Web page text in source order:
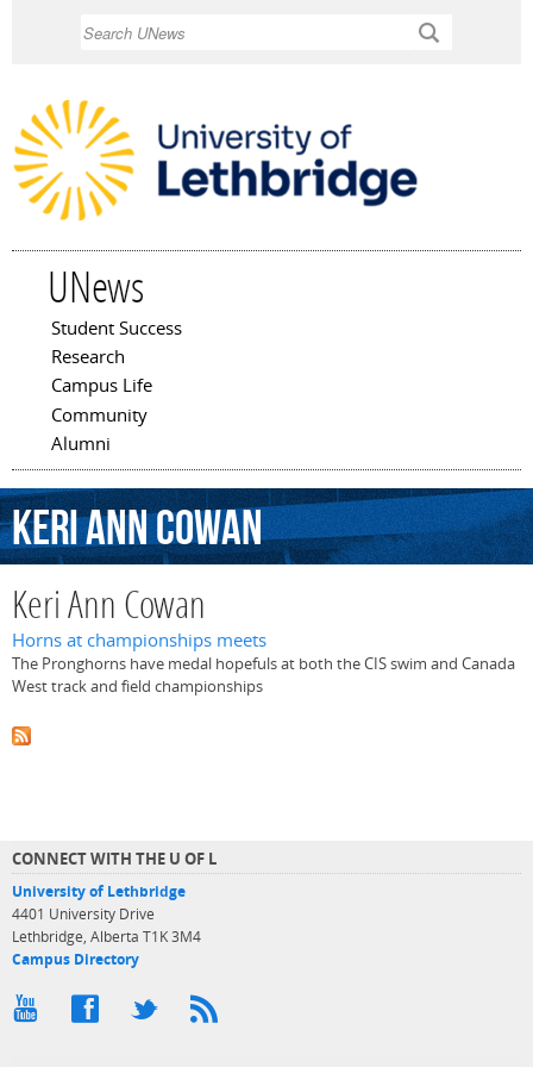
UNews
Main menu
Student Success
Research
Campus Life
Community
Alumni
KeriAnnCowan
Keri Ann Cowan
Horns at championships meets
The Pronghorns have medal hopefuls at both the CIS swim and Canada
West track and field championships
CONNECT WITH THE U OF L
University of Lethbridge
4401 University Drive
Lethbridge, Alberta T1K 3M4
Campus Directory